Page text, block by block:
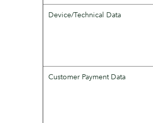
Device/Technical Data
Customer Payment Data